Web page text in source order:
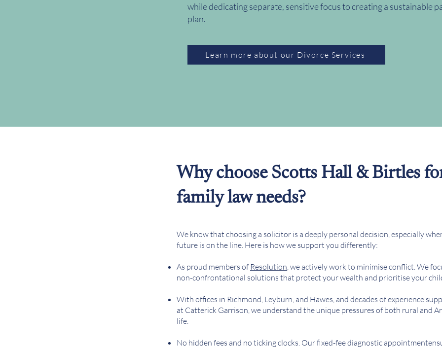
while dedicating separate, sensitive focus to creating a sustainable
plan.
Learn more about our Divorce Services
Why choose Scotts Hall & Birtles
family law needs?
We know that choosing a solicitor is a deeply personal decision, especially
future is on the line. Here is how we support you differently:
As proud members of Resolution, we actively work to minimise conflict. We
non-confrontational solutions that protect your wealth and prioritise your
With offices in Richmond, Leyburn, and Hawes, and decades of experience
at Catterick Garrison, we understand the unique pressures of both rural and
life.
No hidden fees and no ticking clocks. Our fixed-fee diagnostic